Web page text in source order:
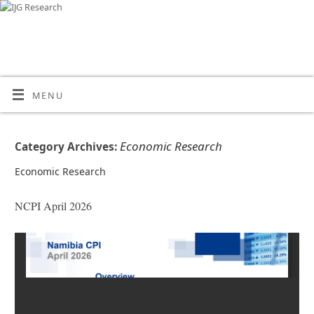
MENU
Category Archives:Economic Research
Economic Research
NCPI April 2026